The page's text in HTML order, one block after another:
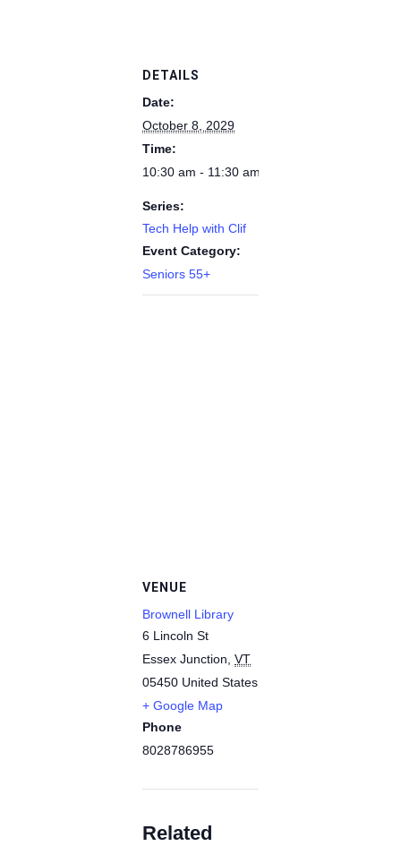
DETAILS
Date:
October 8, 2029
Time:
10:30 am - 11:30 am
Series:
Tech Help with Clif
Event Category:
Seniors 55+
VENUE
Brownell Library
6 Lincoln St
Essex Junction VT
05450 United States
+ Google Map
Phone
8028786955
Related